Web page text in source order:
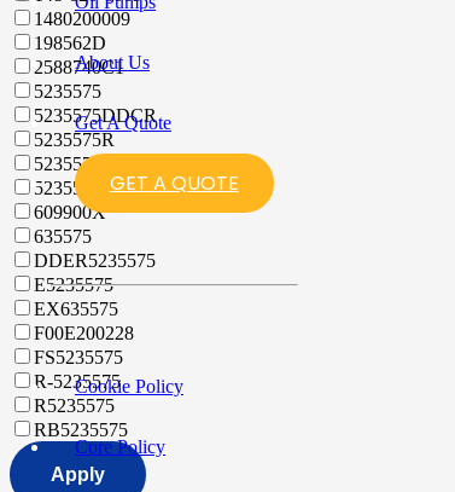
About Us
Get A Quote
GET A QUOTE
Cookie Policy
Core Policy
1480200009
198562D
2588740C1
5235575
5235575DDCR
5235575R
5235575X
523557R
609900X
635575
DDER5235575
E5235575
EX635575
F00E200228
FS5235575
R-5235575
R5235575
RB5235575
Apply